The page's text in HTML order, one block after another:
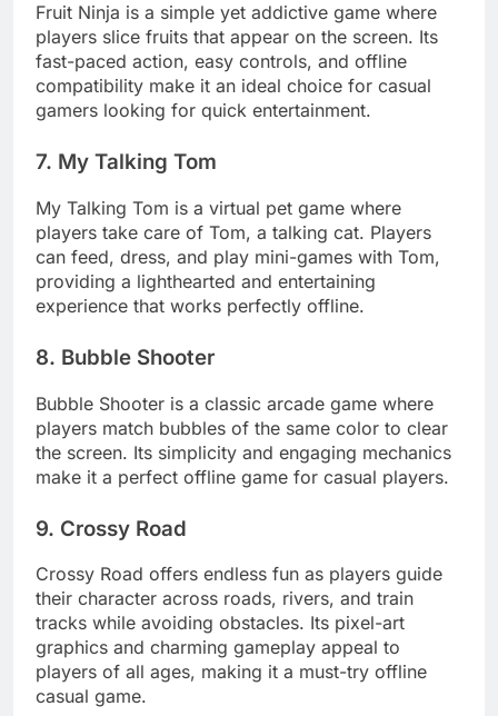
Fruit Ninja is a simple yet addictive game where
players slice fruits that appear on the screen. Its
fast-paced action, easy controls, and offline
compatibility make it an ideal choice for casual
gamers looking for quick entertainment.
7. My Talking Tom
My Talking Tom is a virtual pet game where
players take care of Tom, a talking cat. Players
can feed, dress, and play mini-games with Tom,
providing a lighthearted and entertaining
experience that works perfectly offline.
8. Bubble Shooter
Bubble Shooter is a classic arcade game where
players match bubbles of the same color to clear
the screen. Its simplicity and engaging mechanics
make it a perfect offline game for casual players.
9. Crossy Road
Crossy Road offers endless fun as players guide
their character across roads, rivers, and train
tracks while avoiding obstacles. Its pixel-art
graphics and charming gameplay appeal to
players of all ages, making it a must-try offline
casual game.